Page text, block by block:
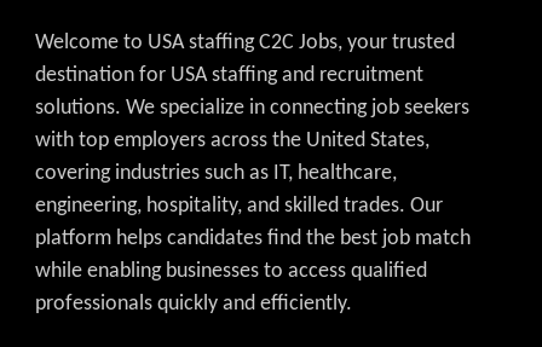
Welcome to USA staffing C2C Jobs, your trusted
destination for USA staffing and recruitment
solutions. We specialize in connecting job seekers
with top employers across the United States,
covering industries such as IT, healthcare,
engineering, hospitality, and skilled trades. Our
platform helps candidates find the best job match
while enabling businesses to access qualified
professionals quickly and efficiently.